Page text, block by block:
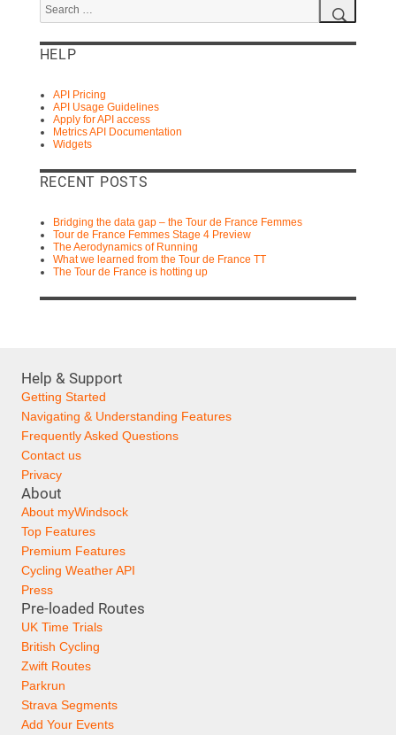
for:
Search
HELP
API Pricing
API Usage Guidelines
Apply for API access
Metrics API Documentation
Widgets
RECENT POSTS
Bridging the data gap – the Tour de France Femmes
Tour de France Femmes Stage 4 Preview
The Aerodynamics of Running
What we learned from the Tour de France TT
The Tour de France is hotting up
Help & Support
Getting Started
Navigating & Understanding Features
Frequently Asked Questions
Contact us
Privacy
About
About myWindsock
Top Features
Premium Features
Cycling Weather API
Press
Pre-loaded Routes
UK Time Trials
British Cycling
Zwift Routes
Parkrun
Strava Segments
Add Your Events